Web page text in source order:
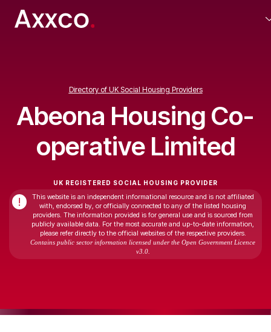
Directory of UK Social Housing Providers
Abeona Housing Co-
operative Limited
UK REGISTERED SOCIAL HOUSING PROVIDER
!
This website is an independent informational resource and is not affiliated
with, endorsed by, or officially connected to any of the listed housing
providers. The information provided is for general use and is sourced from
publicly available data. For the most accurate and up-to-date information,
please refer directly to the official websites of the respective providers.
Contains public sector information licensed under the Open Government Licence
v3.0.